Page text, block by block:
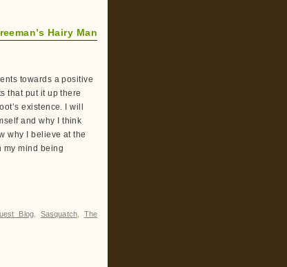
Hairy Man
towards a positive
that put it up there
existence. I will
and why I think
why I believe at the
my mind being
Blog, Sasquatch, The